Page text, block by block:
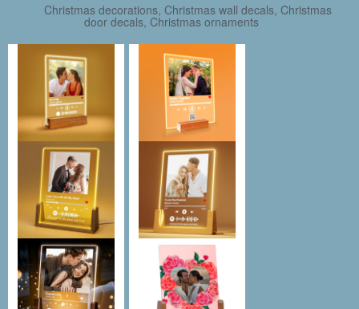
Christmas decorations, Christmas wall decals, Christmas
door decals, Christmas ornaments